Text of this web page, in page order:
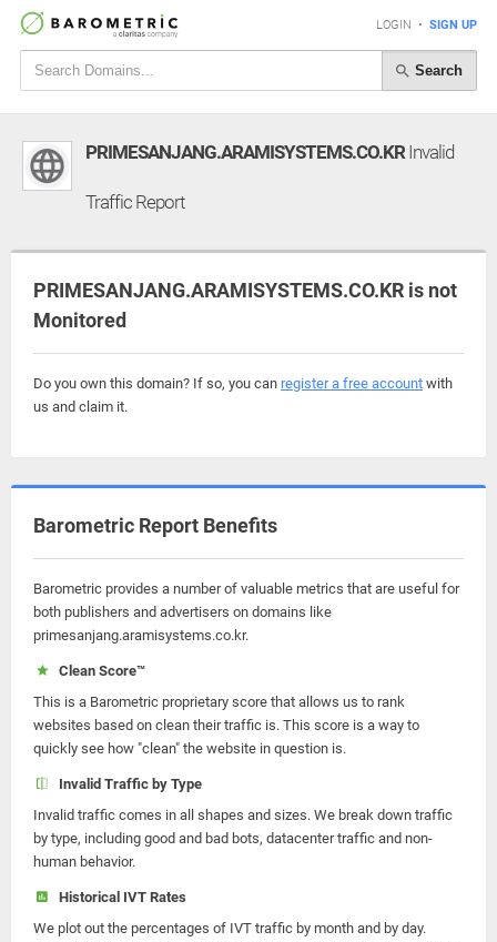
LOGIN • SIGN UP
Search
PRIMESANJANG.ARAMISYSTEMS.CO.KRInvalid
Traffic Report
PRIMESANJANG.ARAMISYSTEMS.CO.KR is not
Monitored
Do you own this domain? If so, you can register a free account with
us and claim it.
Barometric Report Benefits
Barometric provides a number of valuable metrics that are useful for
both publishers and advertisers on domains like
primesanjang.aramisystems.co.kr.
Clean Score™
This is a Barometric proprietary score that allows us to rank
websites based on clean their traffic is. This score is a way to
quickly see how "clean" the website in question is.
Invalid Traffic by Type
Invalid traffic comes in all shapes and sizes. We break down traffic
by type, including good and bad bots, datacenter traffic and non-
human behavior.
Historical IVT Rates
We plot out the percentages of IVT traffic by month and by day.